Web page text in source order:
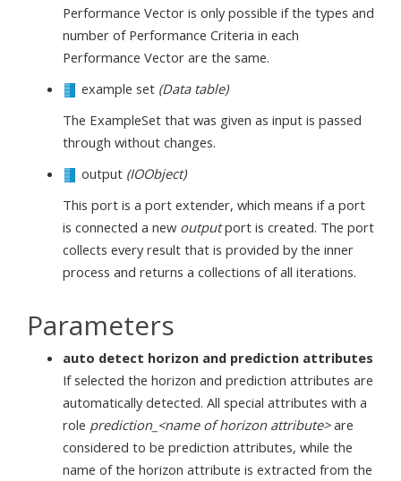
Performance Vector is only possible if the types and
number of Performance Criteria in each
Performance Vector are the same.
example set (Data table)
The ExampleSet that was given as input is passed
through without changes.
output (IOObject)
This port is a port extender, which means if a port
is connected a new outputport is created. The port
collects every result that is provided by the inner
process and returns a collections of all iterations.
Parameters
auto detect horizon and prediction attributes
If selected the horizon and prediction attributes are
automatically detected. All special attributes with a
role prediction_<name of horizon attribute>are
considered to be prediction attributes, while the
name of the horizon attribute is extracted from the